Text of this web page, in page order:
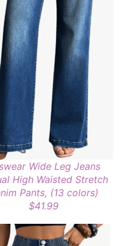
Wide Leg Jeans
High Waisted Stretch
Pants, (13 colors)
$41.99